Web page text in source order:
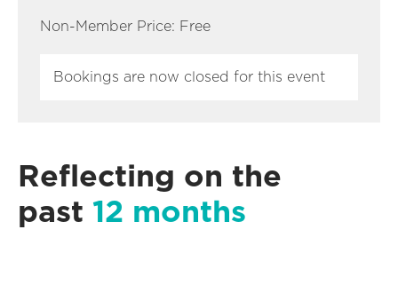
Non-Member Price: Free
Bookings are now closed for this event
Reflecting on the
past 12 months